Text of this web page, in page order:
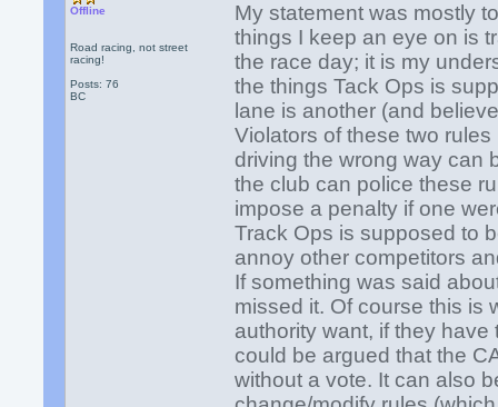
Offline
Road racing, not street
racing!
Posts: 76
BC
My statement was mostly
things I keep an eye on is
the race day; it is my
the things Tack Ops is
lane is another (and
Violators of these two
driving the wrong way can
the club can police these
impose a penalty if one
Track Ops is supposed to
annoy other competitors
If something was said
missed it. Of course this is
authority want, if they
could be argued that the
without a vote. It can also